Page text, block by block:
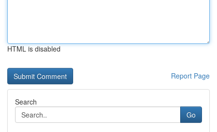
HTML is disabled
Report Page
Search
Go